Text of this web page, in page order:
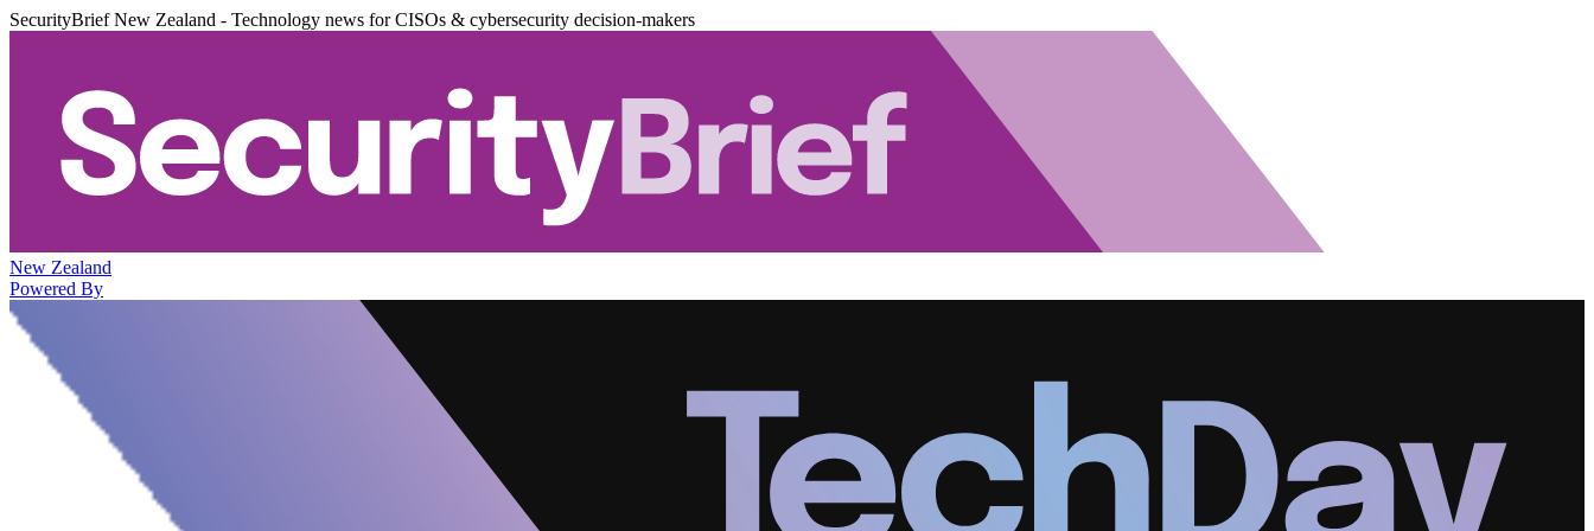
SecurityBrief New Zealand - Technology news for CISOs & cybersecurity decision-makers
New Zealand
Powered By